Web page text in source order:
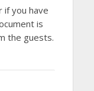
if you have
is
the guests.